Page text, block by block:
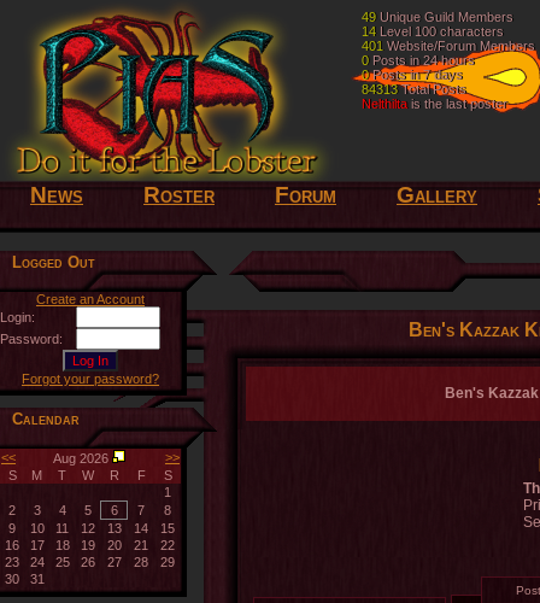
49 Unique Guild Members
14Level 100 characters
401 Website/Forum Members
0Posts in 24 hours
0Posts in 7 days
84313Total Posts
Nelthilta is the last poster
49 Unique Guild Members
14 Level 100 characters
401 Website/Forum Members
0 Posts in 24 hours
0Posts in 7 days
84313Total Posts
Nelthilta is the last poster
News Roster Forum Gallery
Logged Out
Create an Account
Login:
Password:
Forgot your password?
Calendar
<< Aug 2026
>>
S
M T W R F
S
1
2
3 4 5 6 7
8
9
10 11 12 13 14
15
16
17 18 19 20 21
22
23
24 25 26 27 28
29
30
31
Ben's Kazzak
Ben's